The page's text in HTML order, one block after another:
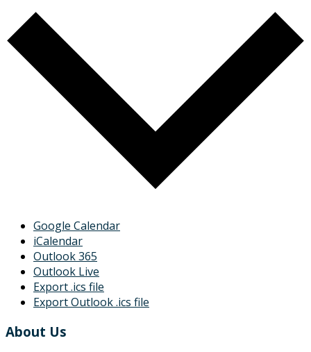
Google Calendar
iCalendar
Outlook 365
Outlook Live
Export .ics file
Export Outlook .ics file
About Us